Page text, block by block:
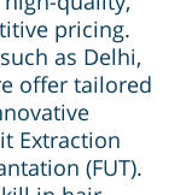
pricing.
as Delhi,
offer tailored
Extraction
(FUT).